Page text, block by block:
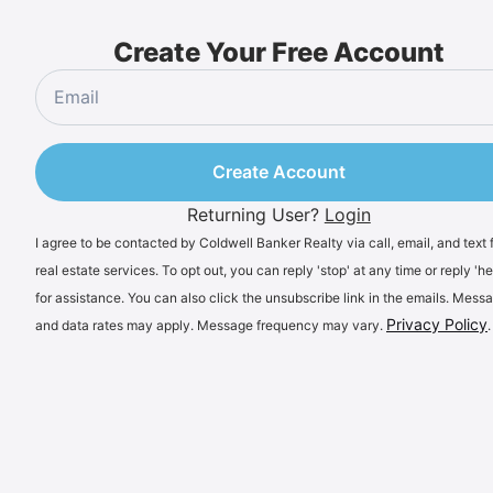
Create Your Free Account
Create Account
Returning User? Login
I agree to be contacted by Coldwell Banker Realty via call, email, and text
real estate services. To opt out, you can reply 'stop' at any time or reply
for assistance. You can also click the unsubscribe link in the emails.
and data rates may apply. Message frequency may vary. Privacy Policy.